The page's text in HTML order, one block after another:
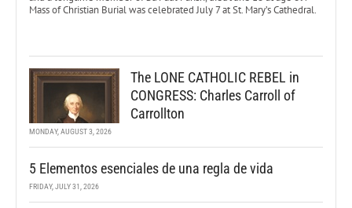
Mass of Christian Burial was celebrated July 7 at St. Mary’s Cathedral.
The LONE CATHOLIC REBEL in
CONGRESS: Charles Carroll of
Carrollton
MONDAY, AUGUST 3, 2026
5 Elementos esenciales de una regla de vida
FRIDAY, JULY 31, 2026